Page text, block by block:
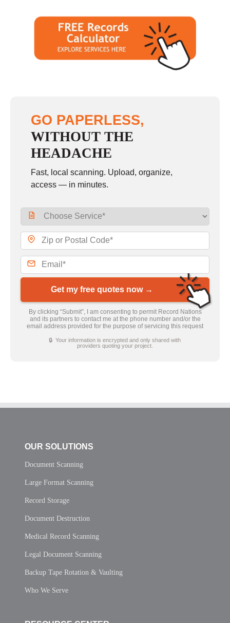
GO PAPERLESS,
WITHOUT THE
HEADACHE
Fast, local scanning. Upload, organize,
access — in minutes.
Get my free quotes now →
By clicking “Submit”, I am consenting to permit Record Nations
and its partners to contact me at the phone number and/or the
email address provided for the purpose of servicing this request
🔒 Your information is encrypted and only shared with
providers quoting your project.
OUR SOLUTIONS
Document Scanning
Large Format Scanning
Record Storage
Document Destruction
Medical Record Scanning
Legal Document Scanning
Backup Tape Rotation & Vaulting
Who We Serve